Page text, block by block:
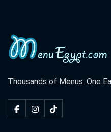
Thousands of Menus. One